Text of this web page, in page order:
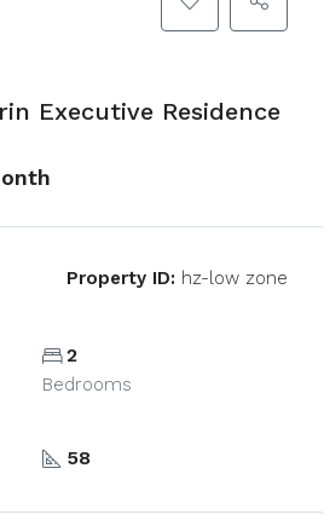
Executive Residence
Property ID: hz-low zone
2
Bedrooms
58